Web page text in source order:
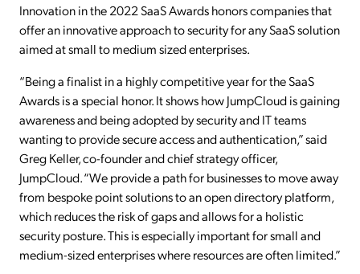
Innovation in the 2022 SaaS Awards honors companies that
offer an innovative approach to security for any SaaS solution
aimed at small to medium sized enterprises.
“Being a finalist in a highly competitive year for the SaaS
Awards is a special honor. It shows how JumpCloud is gaining
awareness and being adopted by security and IT teams
wanting to provide secure access and authentication,” said
Greg Keller, co-founder and chief strategy officer,
JumpCloud. “We provide a path for businesses to move away
from bespoke point solutions to an open directory platform,
which reduces the risk of gaps and allows for a holistic
security posture. This is especially important for small and
medium-sized enterprises where resources are often limited.”